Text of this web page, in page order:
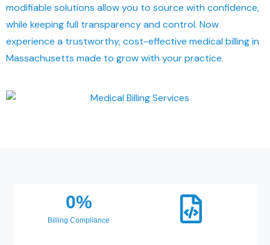
modifiable solutions allow you to source with confidence,
while keeping full transparency and control. Now
experience a trustworthy, cost-effective medical billing in
Massachusetts made to grow with your practice.
Billing Compliance
0%